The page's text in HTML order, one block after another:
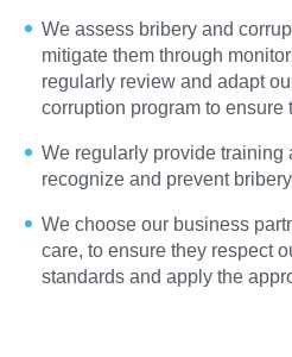
We assess bribery and
mitigate them through
regularly review and adapt
corruption program to ensure
We regularly provide training
recognize and prevent
We choose our business
care, to ensure they respect
standards and apply the